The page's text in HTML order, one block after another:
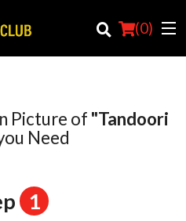
(0)
Picture of "Tandoori
Need
1